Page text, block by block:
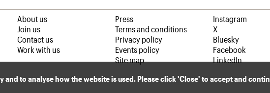
About us
Join us
Contact us
Work with us
Press
Terms and conditions
Privacy policy
Events policy
Site map
Instagram
X
Bluesky
Facebook
LinkedIn
to analyse how the website is used. Please click 'Close' to accept and